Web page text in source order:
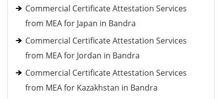
Commercial Certificate Attestation Services
from MEA for Japan in Bandra
Commercial Certificate Attestation Services
from MEA for Jordan in Bandra
Commercial Certificate Attestation Services
from MEA for Kazakhstan in Bandra